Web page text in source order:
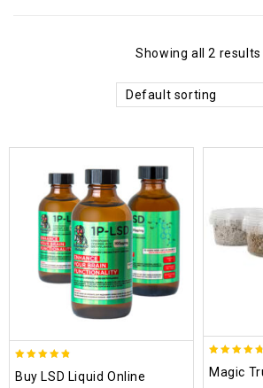
Showing all 2 results
Default sorting
out of 5
Buy LSD Liquid Online
out of 5
Magic